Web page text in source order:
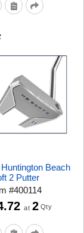
Beach
2 Putter
#400114
at 2 Qty